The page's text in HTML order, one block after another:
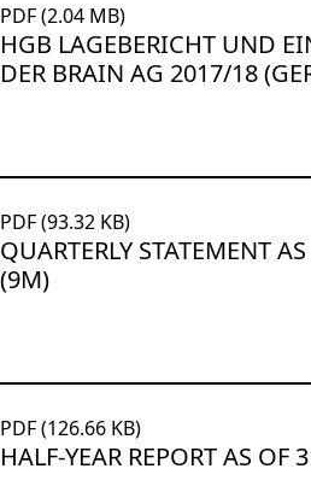
PDF (2.04 MB)
HGB LAGEBERICHT UND
DER BRAIN AG 2017/18
PDF (93.32 KB)
QUARTERLY STATEMENT
(9M)
PDF (126.66 KB)
HALF-YEAR REPORT AS